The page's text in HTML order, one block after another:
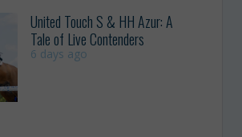
United Touch S & HH Azur: A
Tale of Live Contenders
6 days ago